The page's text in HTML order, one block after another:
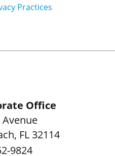
Practices
Office
, FL 32114
9824